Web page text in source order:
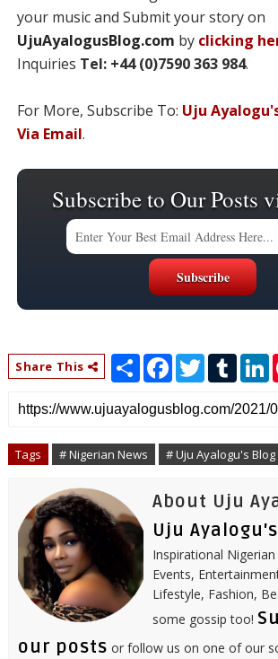
your music and Submit your story on
UjuAyalogusBlog.com by clicking
Inquiries Tel: +44 (0)7590 363 984.
For More, Subscribe To: Uju
Via Email.
Subscribe to Our Posts
Share This
S
h
r
e
F
a
e
b
o
k
T
t
t
r
T
b
l
L
k
e
I
n
Tags # Nigerian News # Uju Ayalogu's Blog
About Uju
Uju
Inspirational
Events,
Lifestyle, Fashion,
some gossip too!
our posts or follow us on one of our